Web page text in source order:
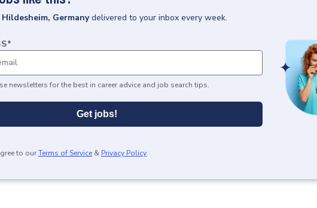
Hildesheim, Germany delivered to your inbox every week.
*
newsletters for the best in career advice and job search tips.
Get jobs!
to ourTerms of Service & Privacy Policy.